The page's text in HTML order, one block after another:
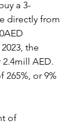
a 3-
directly from
the
AED.
265%, or 9%
of